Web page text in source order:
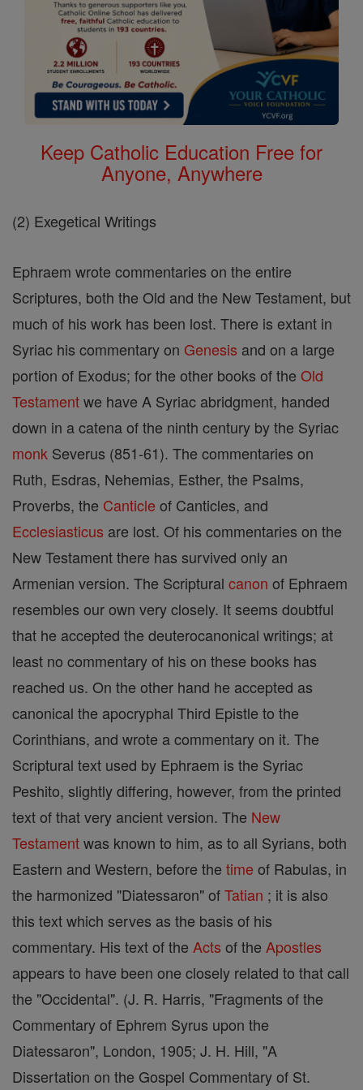
Keep Catholic Education Free for
Anyone, Anywhere
(2) Exegetical Writings
Ephraem wrote commentaries on the entire
Scriptures, both the Old and the New Testament, but
much of his work has been lost. There is extant in
Syriac his commentary on Genesis and on a large
portion of Exodus; for the other books of the Old
Testamentwe have A Syriac abridgment, handed
down in a catena of the ninth century by the Syriac
monk Severus (851-61). The commentaries on
Ruth, Esdras, Nehemias, Esther, the Psalms,
Proverbs, the Canticle of Canticles, and
Ecclesiasticus are lost. Of his commentaries on the
New Testament there has survived only an
Armenian version. The Scriptural canon of Ephraem
resembles our own very closely. It seems doubtful
that he accepted the deuterocanonical writings; at
least no commentary of his on these books has
reached us. On the other hand he accepted as
canonical the apocryphal Third Epistle to the
Corinthians, and wrote a commentary on it. The
Scriptural text used by Ephraem is the Syriac
Peshito, slightly differing, however, from the printed
text of that very ancient version. The New
Testamentwas known to him, as to all Syrians, both
Eastern and Western, before the time of Rabulas, in
the harmonized "Diatessaron" ofTatian ; it is also
this text which serves as the basis of his
commentary. His text of the Acts of the Apostles
appears to have been one closely related to that call
the "Occidental". (J. R. Harris, "Fragments of the
Commentary of Ephrem Syrus upon the
Diatessaron", London, 1905; J. H. Hill, "A
Dissertation on the Gospel Commentary of St.